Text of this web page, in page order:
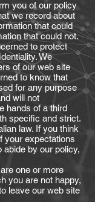
you of our policy
we record about
that could
that could not.
to protect
We
of our web site
to know that
for any purpose
will not
hands of a third
specific and strict.
law. If you think
your expectations
abide by our policy,
one or more
you are not happy,
leave our web site